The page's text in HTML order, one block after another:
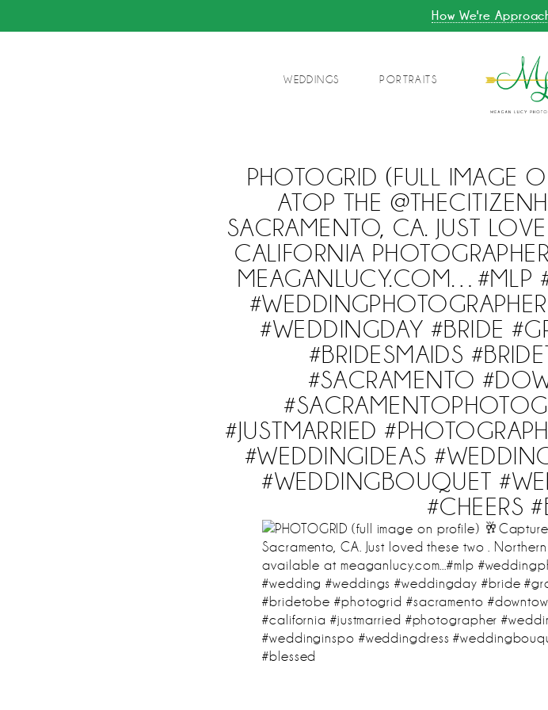
How We're
WEDDINGS PORTRAITS
PHOTOGRID (FULL IMAGE
ATOP THE
SACRAMENTO, CA. JUST
CALIFORNIA
MEAGANLUCY.COM…#MLP
#WEDDINGDAY #BRIDE
#BRIDESMAIDS
#SACRAMENTO
#JUSTMARRIED
#WEDDINGIDEAS
#WEDDINGBOUQUET
#CHEERS